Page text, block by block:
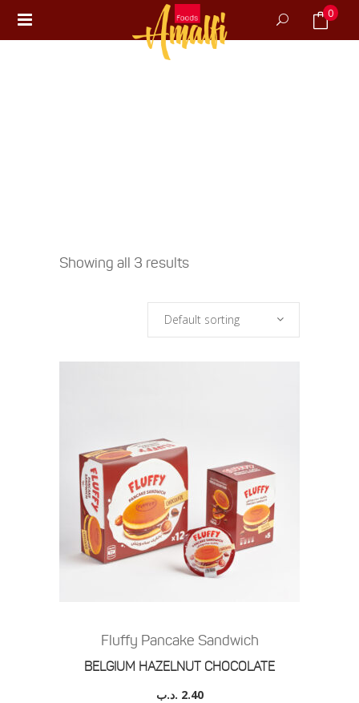
0
No products in the cart.
Showing all 3 results
Default sorting
Fluffy Pancake Sandwich
BELGIUM HAZELNUT CHOCOLATE
2.40 .د.ب